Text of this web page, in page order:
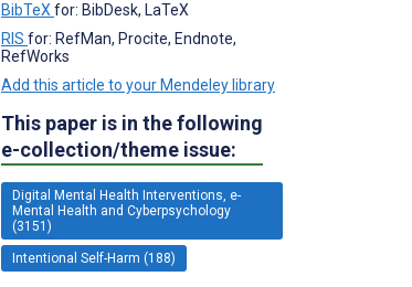
BibTeX for: BibDesk, LaTeX
RIS for: RefMan, Procite, Endnote,
RefWorks
Add this article to your Mendeley library
This paper is in the following
e-collection/theme issue:
Digital Mental Health Interventions, e-
Mental Health and Cyberpsychology
(3151)
Intentional Self-Harm (188)